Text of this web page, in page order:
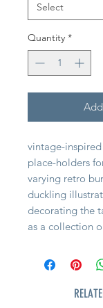
Quantity *
vintage-
place-holders
varying retro
duckling
decorating the
as a collection